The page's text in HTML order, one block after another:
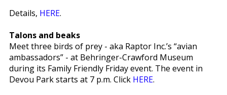
Details, HERE.
Talons and beaks
Meet three birds of prey - aka Raptor Inc.’s “avian
ambassadors” - at Behringer-Crawford Museum
during its Family Friendly Friday event. The event in
Devou Park starts at 7 p.m. Click HERE.